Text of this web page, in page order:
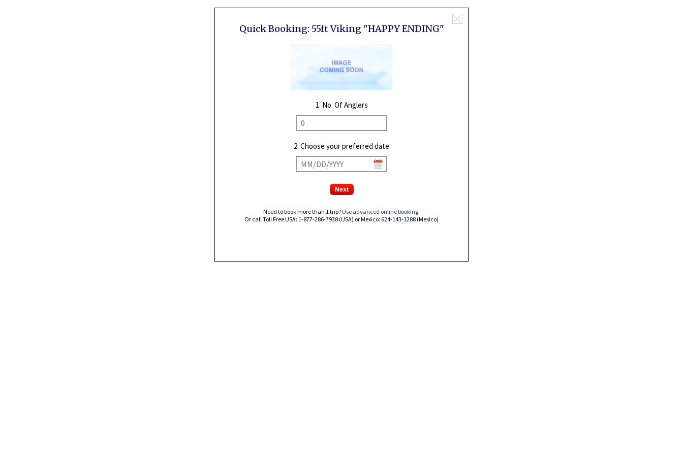
Quick Booking: 55ft Viking "HAPPY ENDING"
1. No. Of Anglers
2. Choose your preferred date
Need to book more than 1 trip? Use advanced online booking.
Or call Toll Free USA: 1-877-286-7938 (USA) or Mexico: 624-143-1288 (Mexico)